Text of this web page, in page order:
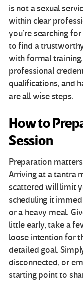
is not a sexual
within clear
you’re searching
to find a
with formal
professional
qualifications, and
are all wise steps.
How to
Session
Preparation
Arriving at a tantra
scattered will limit
scheduling it
or a heavy meal.
little early, take a
loose intention for
detailed goal.
disconnected, or
starting point to